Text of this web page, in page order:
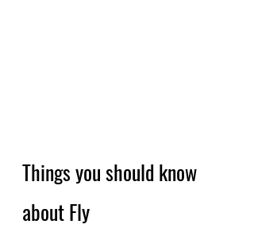
Things you should know
about Fly